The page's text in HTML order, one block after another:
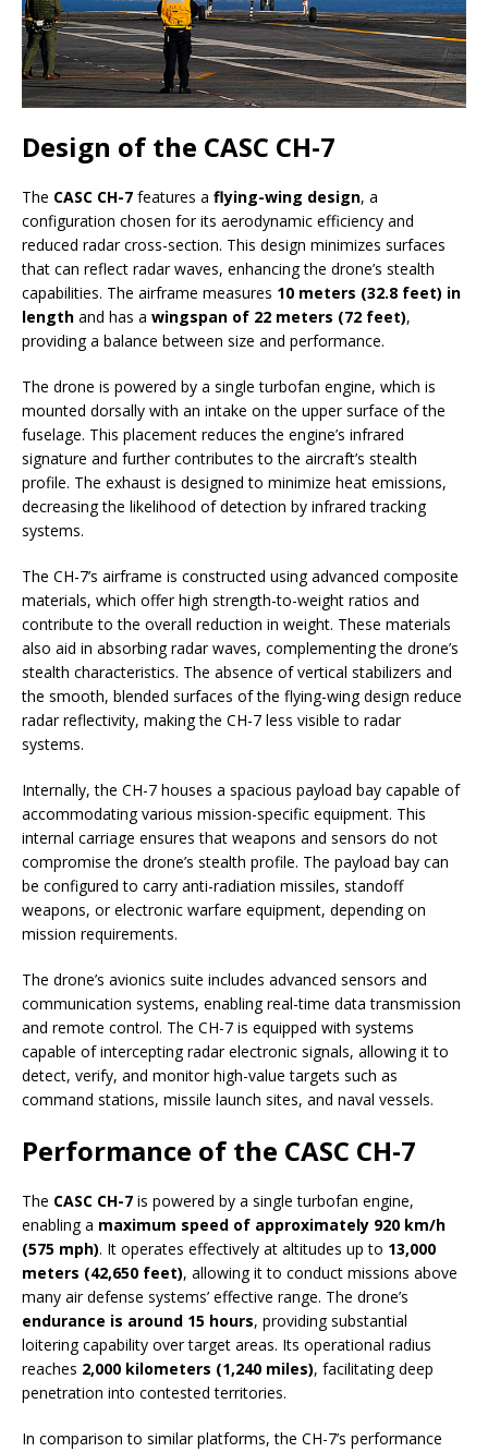
Design of the CASC CH-7
The CASC CH-7 features a flying-wing design, a
configuration chosen for its aerodynamic efficiency and
reduced radar cross-section. This design minimizes surfaces
that can reflect radar waves, enhancing the drone’s stealth
capabilities. The airframe measures 10 meters (32.8 feet) in
length and has a wingspan of 22 meters (72 feet),
providing a balance between size and performance.
The drone is powered by a single turbofan engine, which is
mounted dorsally with an intake on the upper surface of the
fuselage. This placement reduces the engine’s infrared
signature and further contributes to the aircraft’s stealth
profile. The exhaust is designed to minimize heat emissions,
decreasing the likelihood of detection by infrared tracking
systems.
The CH-7’s airframe is constructed using advanced composite
materials, which offer high strength-to-weight ratios and
contribute to the overall reduction in weight. These materials
also aid in absorbing radar waves, complementing the drone’s
stealth characteristics. The absence of vertical stabilizers and
the smooth, blended surfaces of the flying-wing design reduce
radar reflectivity, making the CH-7 less visible to radar
systems.
Internally, the CH-7 houses a spacious payload bay capable of
accommodating various mission-specific equipment. This
internal carriage ensures that weapons and sensors do not
compromise the drone’s stealth profile. The payload bay can
be configured to carry anti-radiation missiles, standoff
weapons, or electronic warfare equipment, depending on
mission requirements.
The drone’s avionics suite includes advanced sensors and
communication systems, enabling real-time data transmission
and remote control. The CH-7 is equipped with systems
capable of intercepting radar electronic signals, allowing it to
detect, verify, and monitor high-value targets such as
command stations, missile launch sites, and naval vessels.
Performance of the CASC CH-7
The CASC CH-7 is powered by a single turbofan engine,
enabling a maximum speed of approximately 920 km/h
(575 mph). It operates effectively at altitudes up to 13,000
meters (42,650 feet), allowing it to conduct missions above
many air defense systems’ effective range. The drone’s
endurance is around 15 hours, providing substantial
loitering capability over target areas. Its operational radius
reaches 2,000 kilometers (1,240 miles), facilitating deep
penetration into contested territories.
In comparison to similar platforms, the CH-7’s performance